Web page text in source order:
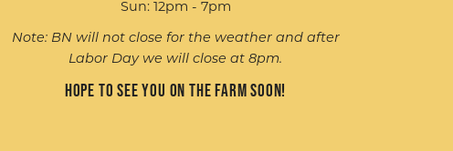
Sun: 12pm - 7pm
Note: BN will not close for the weather and after
Labor Day we will close at 8pm.
Hope to see you on the farm soon!